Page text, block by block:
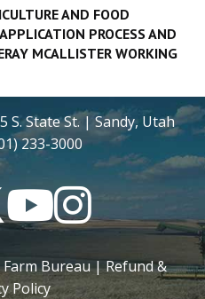
AND FOOD
PROCESS AND
MCALLISTER WORKING
S. State St. | Sandy, Utah
233-3000
TwitterYouTubeInstagram
Bureau |Refund &
Policy